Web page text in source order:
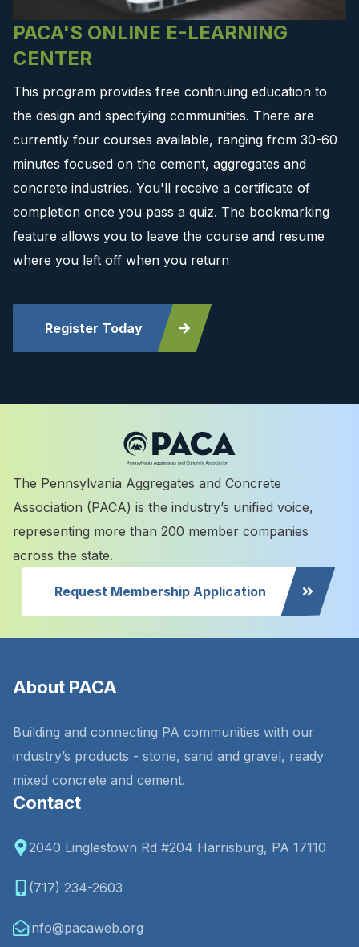
PACA'S ONLINE E-LEARNING
CENTER
This program provides free continuing education to
the design and specifying communities. There are
currently four courses available, ranging from 30-60
minutes focused on the cement, aggregates and
concrete industries. You'll receive a certificate of
completion once you pass a quiz. The bookmarking
feature allows you to leave the course and resume
where you left off when you return
Register Today
The Pennsylvania Aggregates and Concrete
Association (PACA) is the industry’s unified voice,
representing more than 200 member companies
across the state.
Request Membership Application
About PACA
Building and connecting PA communities with our
industry’s products - stone, sand and gravel, ready
mixed concrete and cement.
Contact
2040 Linglestown Rd #204 Harrisburg, PA 17110
(717) 234-2603
info@pacaweb.org